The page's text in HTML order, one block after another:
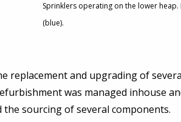
Sprinklers operating on the lower
(blue).
replacement and upgrading of
was managed inhouse
sourcing of several components.